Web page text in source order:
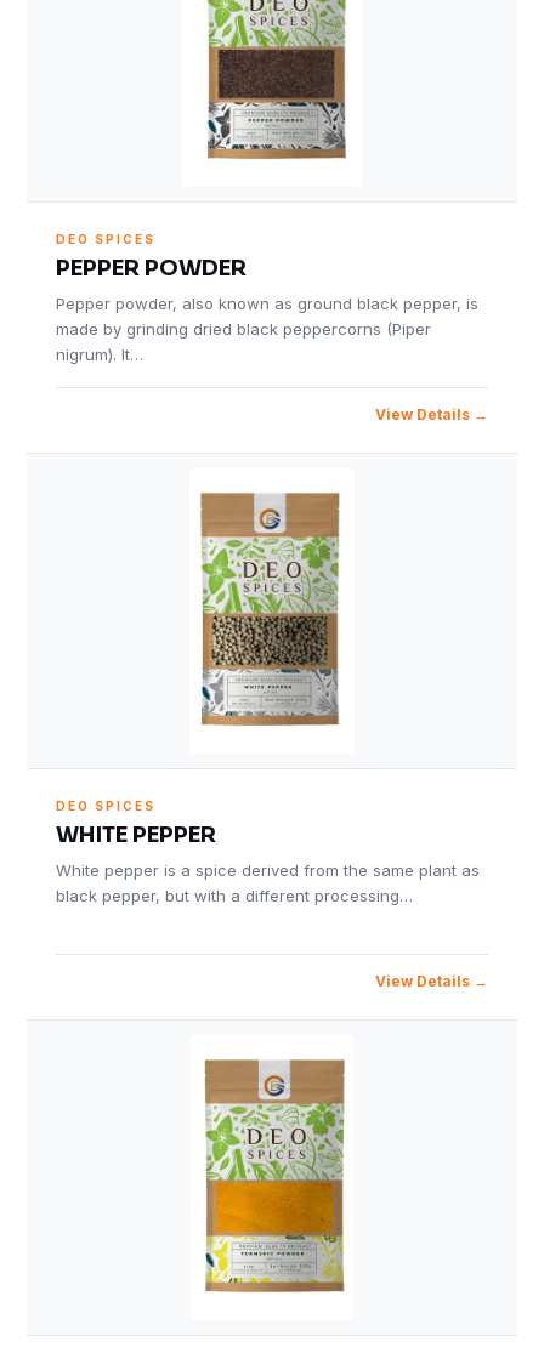
DEO SPICES
PEPPER POWDER
Pepper powder, also known as ground black pepper, is
made by grinding dried black peppercorns (Piper
nigrum). It…
View Details
DEO SPICES
WHITE PEPPER
White pepper is a spice derived from the same plant as
black pepper, but with a different processing…
View Details